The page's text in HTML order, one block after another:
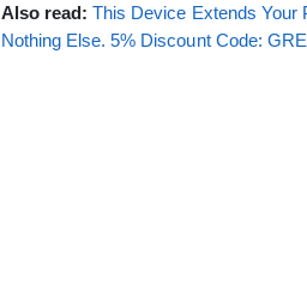
Also read: This Device Extends Your
Nothing Else. 5% Discount Code: